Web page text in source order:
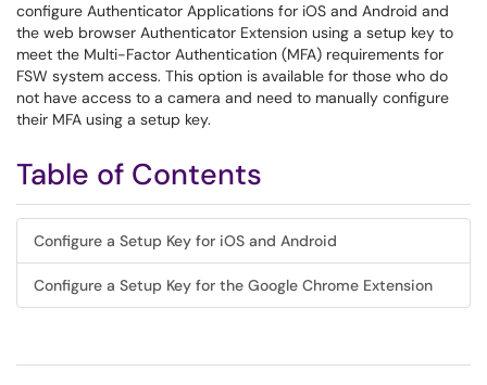
configure Authenticator Applications for iOS and Android and
the web browser Authenticator Extension using a setup key to
meet the Multi-Factor Authentication (MFA) requirements for
FSW system access. This option is available for those who do
not have access to a camera and need to manually configure
their MFA using a setup key.
Table of Contents
Configure a Setup Key for iOS and Android
Configure a Setup Key for the Google Chrome Extension